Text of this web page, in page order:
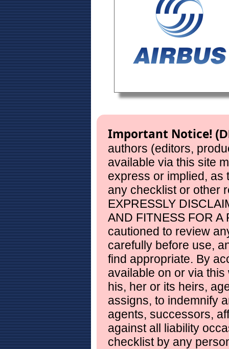
Important Notice!
authors (editors,
available via this site
express or implied, as
any checklist or other
EXPRESSLY
AND FITNESS FOR
cautioned to review
carefully before use,
find appropriate. By
available on or via
his, her or its heirs,
assigns, to indemnify
agents, successors,
against all liability
checklist by any